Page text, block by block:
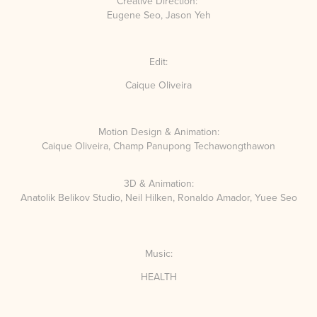
Eugene Seo, Jason Yeh
Edit:
Caique Oliveira
Motion Design & Animation:
Caique Oliveira, Champ Panupong Techawongthawon
3D & Animation:
Anatolik Belikov Studio, Neil Hilken, Ronaldo Amador, Yuee Seo
Music:
HEALTH